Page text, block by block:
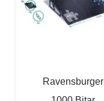
Ravensburger